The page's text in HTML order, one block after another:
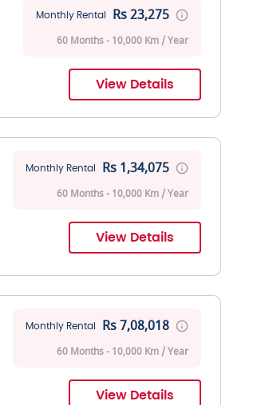
Monthly Rental Rs 23,275
60 Months - 10,000 Km / Year
View Details
Monthly Rental Rs 1,34,075
60 Months - 10,000 Km / Year
View Details
Monthly Rental Rs 7,08,018
60 Months - 10,000 Km / Year
View Details